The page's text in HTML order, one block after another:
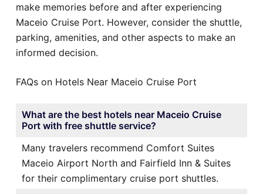
make memories before and after experiencing
Maceio Cruise Port. However, consider the shuttle,
parking, amenities, and other aspects to make an
informed decision.
FAQs on Hotels Near Maceio Cruise Port
What are the best hotels near Maceio Cruise
Port with free shuttle service?
Many travelers recommend Comfort Suites
Maceio Airport North and Fairfield Inn & Suites
for their complimentary cruise port shuttles.